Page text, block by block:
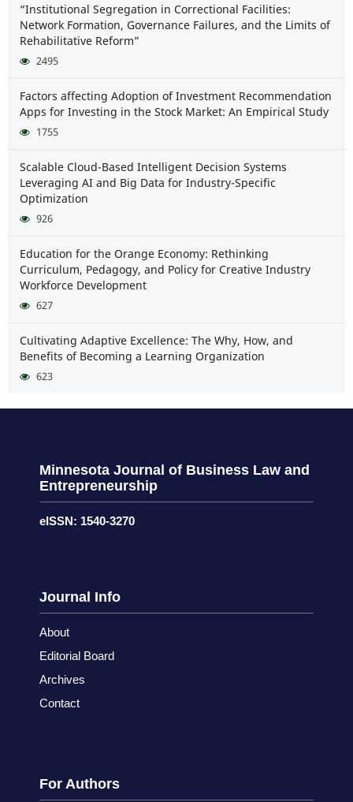
“Institutional Segregation in Correctional Facilities:
Network Formation, Governance Failures, and the Limits of
Rehabilitative Reform”
2495
Factors affecting Adoption of Investment Recommendation
Apps for Investing in the Stock Market: An Empirical Study
1755
Scalable Cloud-Based Intelligent Decision Systems
Leveraging AI and Big Data for Industry-Specific
Optimization
926
Education for the Orange Economy: Rethinking
Curriculum, Pedagogy, and Policy for Creative Industry
Workforce Development
627
Cultivating Adaptive Excellence: The Why, How, and
Benefits of Becoming a Learning Organization
623
Minnesota Journal of Business Law and
Entrepreneurship
eISSN: 1540-3270
Journal Info
About
Editorial Board
Archives
Contact
For Authors